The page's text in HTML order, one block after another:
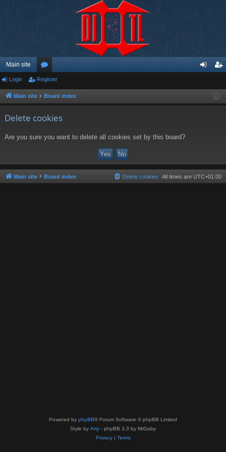
Main site
or
u ist
Login Register
Main site Board index
Delete cookies
Are you sure you want to delete all cookies set by this board?
Main site Board index All times are UTC+01:00
Delete cookies
Powered by phpBB® Forum Software © phpBB Limited
Style by Arty - phpBB 3.3 by MrGaby
Privacy| Terms